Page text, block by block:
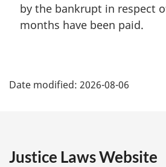
by the bankrupt in respect
months have been paid.
a
e
Date modified: 2026-08-06
Justice Laws Website